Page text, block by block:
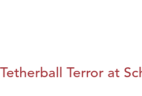
Tetherball Terror at